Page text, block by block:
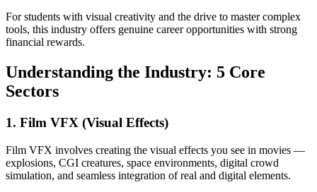
For students with visual creativity and the drive to master complex
tools, this industry offers genuine career opportunities with strong
financial rewards.
Understanding the Industry: 5 Core
Sectors
1. Film VFX (Visual Effects)
Film VFX involves creating the visual effects you see in movies —
explosions, CGI creatures, space environments, digital crowd
simulation, and seamless integration of real and digital elements.